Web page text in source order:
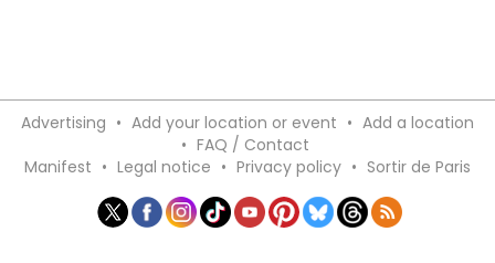
Advertising • Add your location or event • Add a location
• FAQ / Contact
Manifest • Legal notice • Privacy policy • Sortir de Paris